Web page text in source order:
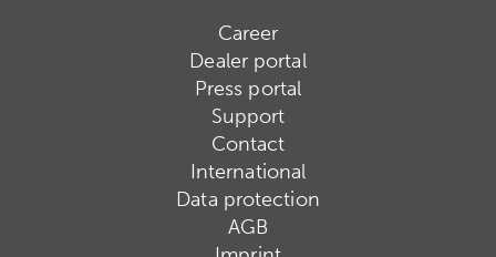
Career
Dealer portal
Press portal
Support
Contact
International
Data protection
AGB